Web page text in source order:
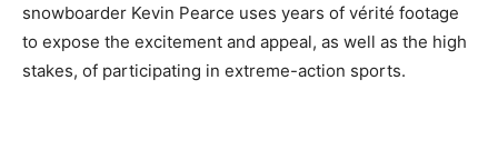
snowboarder Kevin Pearce uses years of vérité footage
to expose the excitement and appeal, as well as the high
stakes, of participating in extreme-action sports.